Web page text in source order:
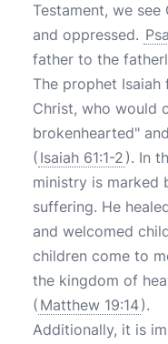
Testament, we
and oppressed.
father to the
The prophet
Christ, who would
brokenhearted"
( Isaiah 61:1-2 ). In
ministry is marked
suffering. He
and welcomed
children come to
the kingdom of
( Matthew 19:14).
Additionally, it is